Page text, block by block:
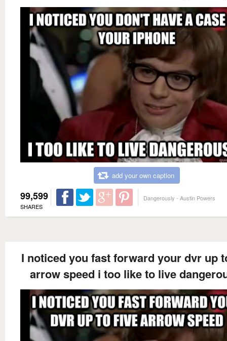
add your own caption
99,599
SHARES
Dangerously - Austin Powers
I noticed you fast forward your dvr up
arrow speed i too like to live